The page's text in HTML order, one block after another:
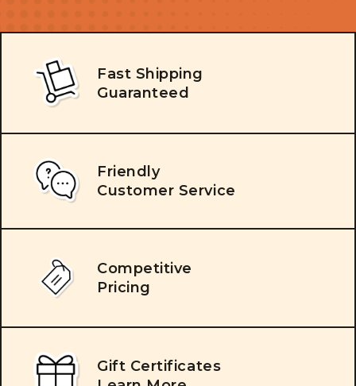
Fast Shipping
Guaranteed
Friendly
Customer Service
Competitive
Pricing
Gift Certificates